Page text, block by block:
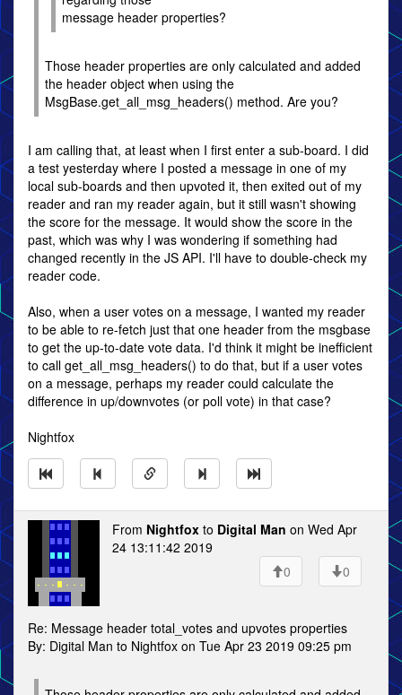
message header properties?
Those header properties are only calculated and added
the header object when using the
MsgBase.get_all_msg_headers() method. Are you?
I am calling that, at least when I first enter a sub-board. I did
a test yesterday where I posted a message in one of my
local sub-boards and then upvoted it, then exited out of my
reader and ran my reader again, but it still wasn't showing
the score for the message. It would show the score in the
past, which was why I was wondering if something had
changed recently in the JS API. I'll have to double-check my
reader code.
Also, when a user votes on a message, I wanted my reader
to be able to re-fetch just that one header from the msgbase
to get the up-to-date vote data. I'd think it might be inefficient
to call get_all_msg_headers() to do that, but if a user votes
on a message, perhaps my reader could calculate the
difference in up/downvotes (or poll vote) in that case?
Nightfox
From Nightfox to Digital Man on Wed Apr
24 13:11:42 2019
0
0
Re: Message header total_votes and upvotes properties
By: Digital Man to Nightfox on Tue Apr 23 2019 09:25 pm